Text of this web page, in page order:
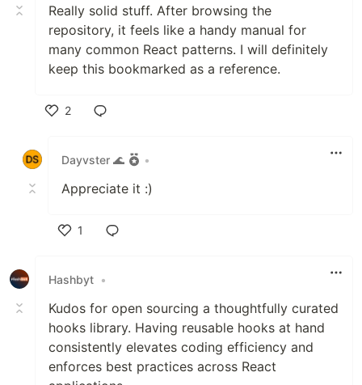
Really solid stuff. After browsing the
repository, it feels like a handy manual for
many common React patterns. I will definitely
keep this bookmarked as a reference.
2
Dayvster 🌊
•
Appreciate it :)
1
Hashbyt •
Kudos for open sourcing a thoughtfully curated
hooks library. Having reusable hooks at hand
consistently elevates coding efficiency and
enforces best practices across React